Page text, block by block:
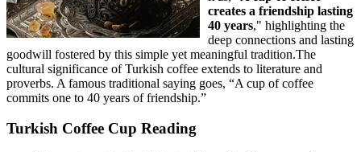
creates a friendship lasting
40 years," highlighting the
deep connections and lasting
goodwill fostered by this simple yet meaningful tradition.The
cultural significance of Turkish coffee extends to literature and
proverbs. A famous traditional saying goes, “A cup of coffee
commits one to 40 years of friendship.”
Turkish Coffee Cup Reading